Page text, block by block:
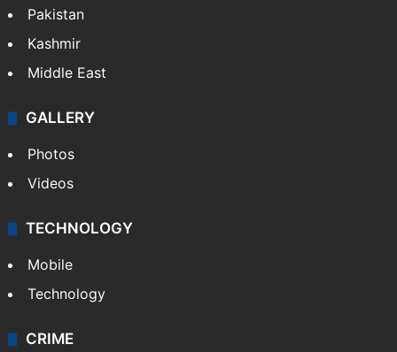
Pakistan
Kashmir
Middle East
GALLERY
Photos
Videos
TECHNOLOGY
Mobile
Technology
CRIME